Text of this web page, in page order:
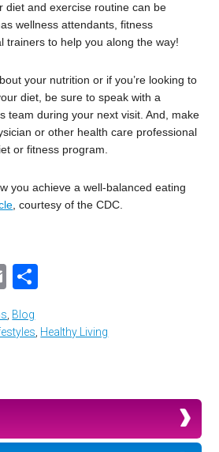
diet and exercise routine can be
wellness attendants, fitness
trainers to help you along the way!
your nutrition or if you’re looking to
diet, be sure to speak with a
team during your next visit. And, make
or other health care professional
or fitness program.
you achieve a well-balanced eating
, courtesy of the CDC.
Email
, Blog
, Healthy Living